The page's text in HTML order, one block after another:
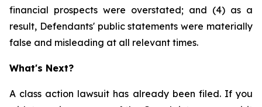
financial prospects were overstated; and (4) as a
result, Defendants' public statements were materially
false and misleading at all relevant times.
What's Next?
A class action lawsuit has already been filed. If you